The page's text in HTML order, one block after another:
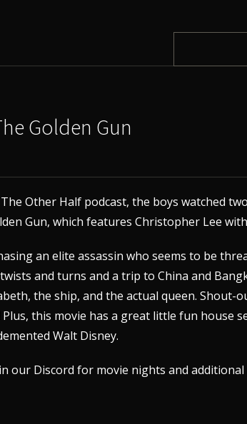
Golden Gun
Other Half podcast, the boys watched
Gun, which features Christopher Lee
an elite assassin who seems to be
and turns and a trip to China and
the ship, and the actual queen. Shout-
this movie has a great little fun house
Walt Disney.
our Discord for movie nights and additional